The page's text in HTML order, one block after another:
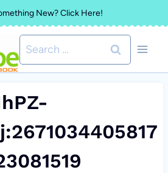
New? Click Here!
Search
for: